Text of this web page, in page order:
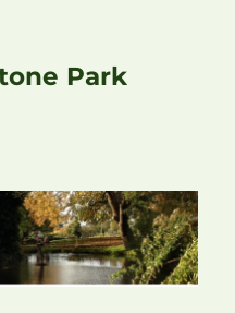
Park